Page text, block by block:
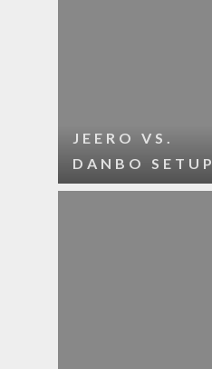
JEERO VS.
DANBO SETUP